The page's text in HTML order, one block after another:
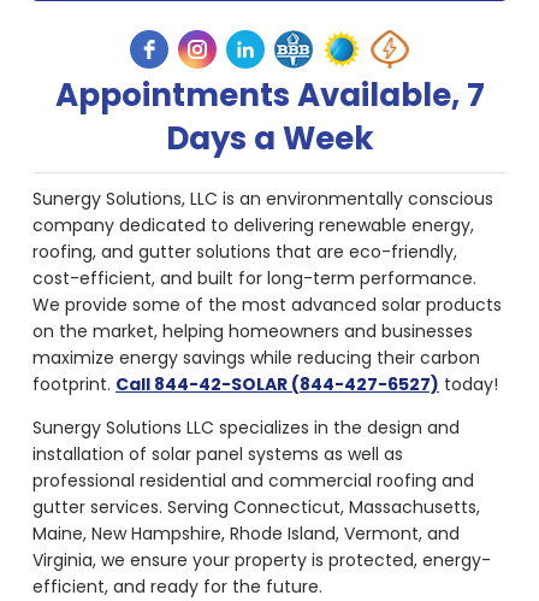
Appointments Available, 7
Days a Week
Sunergy Solutions, LLC is an environmentally conscious
company dedicated to delivering renewable energy,
roofing, and gutter solutions that are eco-friendly,
cost-efficient, and built for long-term performance.
We provide some of the most advanced solar products
on the market, helping homeowners and businesses
maximize energy savings while reducing their carbon
footprint. Call 844-42-SOLAR (844-427-6527) today!
Sunergy Solutions LLC specializes in the design and
installation of solar panel systems as well as
professional residential and commercial roofing and
gutter services. Serving Connecticut, Massachusetts,
Maine, New Hampshire, Rhode Island, Vermont, and
Virginia, we ensure your property is protected, energy-
efficient, and ready for the future.